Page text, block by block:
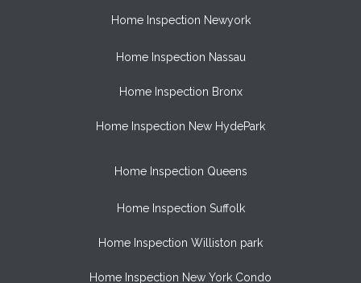
Home Inspection Newyork
Home Inspection Nassau
Home Inspection Bronx
Home Inspection New HydePark
Home Inspection Queens
Home Inspection Suffolk
Home Inspection Williston park
Home Inspection New York Condo